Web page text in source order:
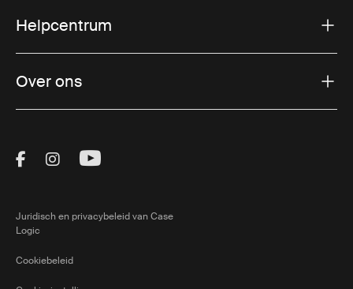
Helpcentrum
Over ons
Visit Thule on Facebook (external link)
Visit Thule on Instagram (external link)
Visit Thule on Youtube (external
Juridisch en privacybeleid van Case
Logic
Cookiebeleid